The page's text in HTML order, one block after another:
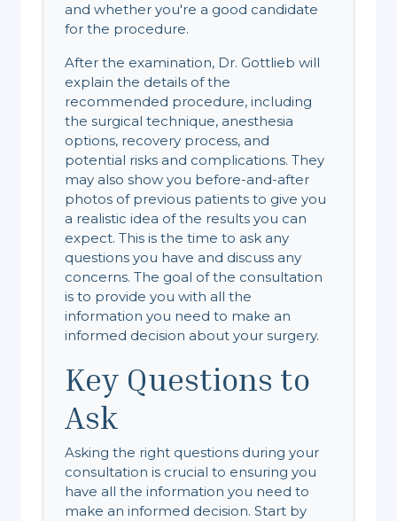
and whether you're a good candidate
for the procedure.
After the examination, Dr. Gottlieb will
explain the details of the
recommended procedure, including
the surgical technique, anesthesia
options, recovery process, and
potential risks and complications. They
may also show you before-and-after
photos of previous patients to give you
a realistic idea of the results you can
expect. This is the time to ask any
questions you have and discuss any
concerns. The goal of the consultation
is to provide you with all the
information you need to make an
informed decision about your surgery.
Key Questions to
Ask
Asking the right questions during your
consultation is crucial to ensuring you
have all the information you need to
make an informed decision. Start by